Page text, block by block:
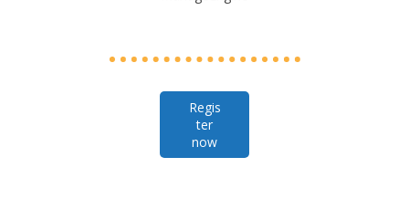
Regis
ter
now